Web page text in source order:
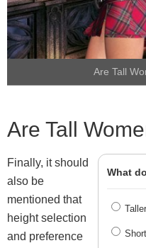
Are Tall
Are Tall
What
Finally, it should
also be
mentioned that
height selection
and preference